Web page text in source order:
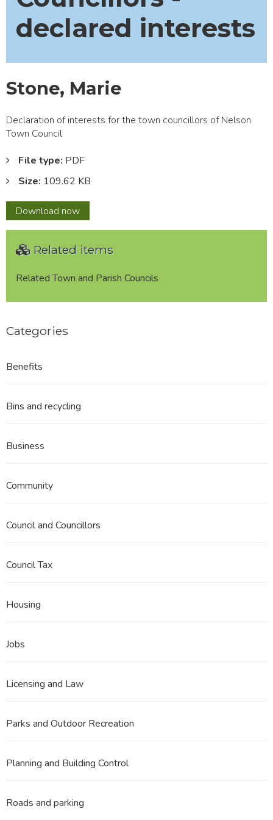
declared interests
Stone, Marie
Declaration of interests for the town councillors of Nelson
Town Council
File type: PDF
Size: 109.62 KB
Download Stone,
Marie
now
Related items
Related Town and Parish Councils
Categories
Benefits
Bins and recycling
Business
Community
Council and Councillors
Council Tax
Housing
Jobs
Licensing and Law
Parks and Outdoor Recreation
Planning and Building Control
Roads and parking